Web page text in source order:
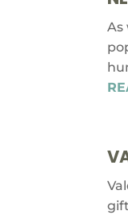
As